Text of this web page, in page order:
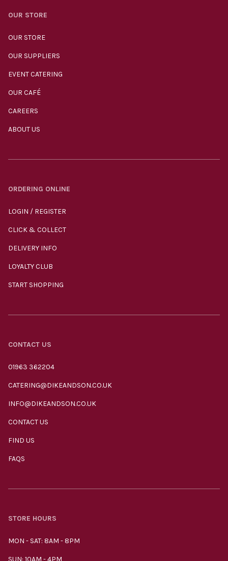
OUR STORE
OUR STORE
OUR SUPPLIERS
EVENT CATERING
OUR CAFÉ
CAREERS
ABOUT US
ORDERING ONLINE
LOGIN / REGISTER
CLICK & COLLECT
DELIVERY INFO
LOYALTY CLUB
START SHOPPING
CONTACT US
01963 362204
CATERING@DIKEANDSON.CO.UK
INFO@DIKEANDSON.CO.UK
CONTACT US
FIND US
FAQS
STORE HOURS
MON - SAT: 8AM - 8PM
SUN: 10AM - 4PM